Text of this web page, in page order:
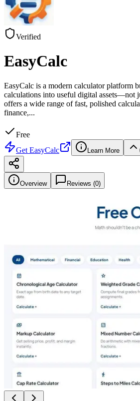
Verified
EasyCalc
EasyCalc is a modern calculator platform
calculations into useful digital assets—not
offers a wide range of fast, polished
finance,...
Free
Get EasyCalc Learn More
Overview Reviews (0)